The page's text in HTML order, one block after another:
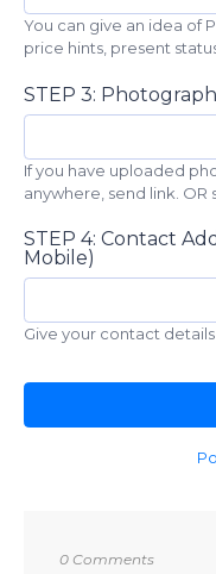
You can give an idea of
price hints, present
STEP 3:
If you have uploaded
anywhere, send link.
STEP 4: Contact
Mobile)
Give your contact
0 Comments